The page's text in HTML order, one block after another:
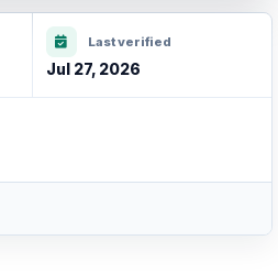
Last verified
Jul 27, 2026